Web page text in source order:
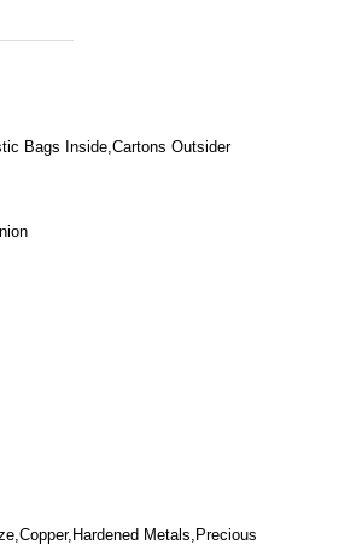
Bags Inside,Cartons Outsider
Metals,Precious